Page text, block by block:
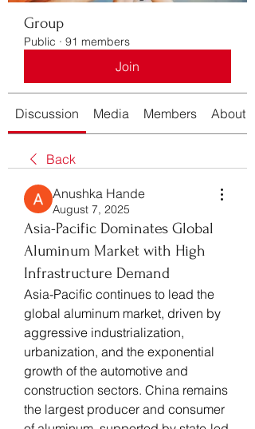
Group
Public · 91 members
Join
Discussion Media Members About
Back
Anushka Hande
August 7, 2025
Asia-Pacific Dominates Global
Aluminum Market with High
Infrastructure Demand
Asia-Pacific continues to lead the
global aluminum market, driven by
aggressive industrialization,
urbanization, and the exponential
growth of the automotive and
construction sectors. China remains
the largest producer and consumer